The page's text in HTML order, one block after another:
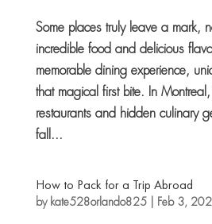
Some places truly leave a mark,
incredible food and delicious
memorable dining experience,
that magical first bite. In
restaurants and hidden culinary
fall...
How to Pack for a Trip Abroad
by kate528orlando825| Feb 3,